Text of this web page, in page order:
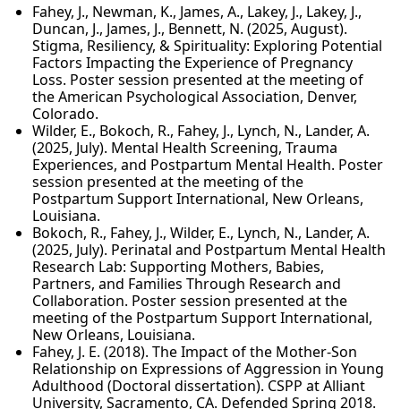
Fahey, J., Newman, K., James, A., Lakey, J., Lakey, J.,
Duncan, J., James, J., Bennett, N. (2025, August).
Stigma, Resiliency, & Spirituality: Exploring Potential
Factors Impacting the Experience of Pregnancy
Loss. Poster session presented at the meeting of
the American Psychological Association, Denver,
Colorado.
Wilder, E., Bokoch, R., Fahey, J., Lynch, N., Lander, A.
(2025, July). Mental Health Screening, Trauma
Experiences, and Postpartum Mental Health. Poster
session presented at the meeting of the
Postpartum Support International, New Orleans,
Louisiana.
Bokoch, R., Fahey, J., Wilder, E., Lynch, N., Lander, A.
(2025, July). Perinatal and Postpartum Mental Health
Research Lab: Supporting Mothers, Babies,
Partners, and Families Through Research and
Collaboration. Poster session presented at the
meeting of the Postpartum Support International,
New Orleans, Louisiana.
Fahey, J. E. (2018). The Impact of the Mother-Son
Relationship on Expressions of Aggression in Young
Adulthood (Doctoral dissertation). CSPP at Alliant
University, Sacramento, CA. Defended Spring 2018.